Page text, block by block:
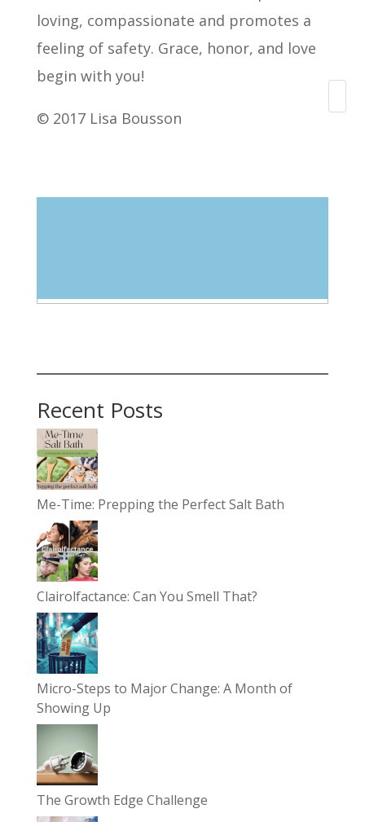
loving, compassionate and promotes a
feeling of safety. Grace, honor, and love
begin with you!
© 2017 Lisa Bousson
Recent Posts
Me-Time: Prepping the Perfect Salt Bath
Clairolfactance: Can You Smell That?
Micro-Steps to Major Change: A Month of
Showing Up
The Growth Edge Challenge